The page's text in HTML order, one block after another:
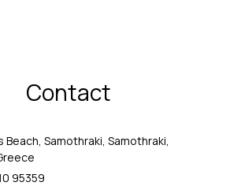
Contact
Beach, Samothraki, Samothraki,
95359